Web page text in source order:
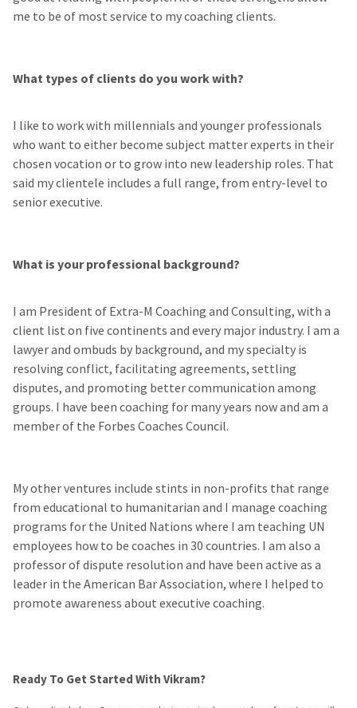
me to be of most service to my coaching clients.
What types of clients do you work with?
I like to work with millennials and younger professionals
who want to either become subject matter experts in their
chosen vocation or to grow into new leadership roles. That
said my clientele includes a full range, from entry-level to
senior executive.
What is your professional background?
I am President of Extra-M Coaching and Consulting, with a
client list on five continents and every major industry. I am a
lawyer and ombuds by background, and my specialty is
resolving conflict, facilitating agreements, settling
disputes, and promoting better communication among
groups. I have been coaching for many years now and am a
member of the Forbes Coaches Council.
My other ventures include stints in non-profits that range
from educational to humanitarian and I manage coaching
programs for the United Nations where I am teaching UN
employees how to be coaches in 30 countries. I am also a
professor of dispute resolution and have been active as a
leader in the American Bar Association, where I helped to
promote awareness about executive coaching.
Ready To Get Started With Vikram?